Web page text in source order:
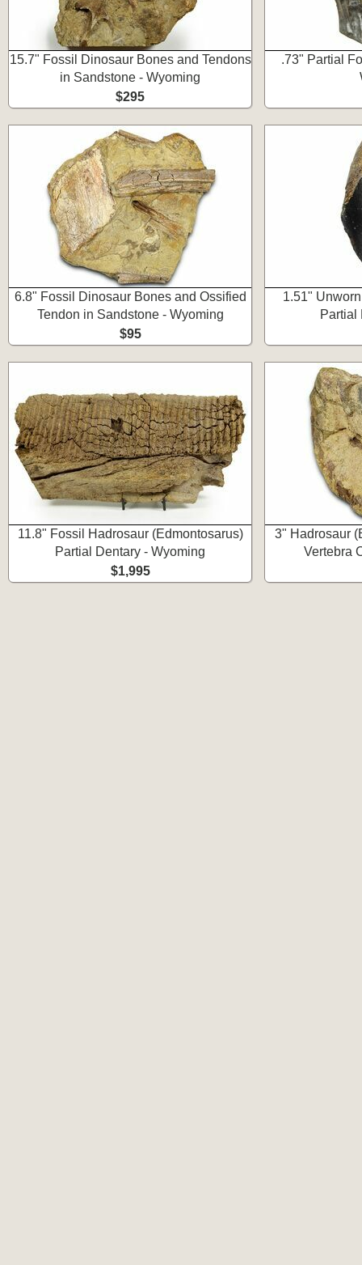
15.7" Fossil Dinosaur Bones and Tendons
in Sandstone - Wyoming
$295
.73" Partial
6.8" Fossil Dinosaur Bones and Ossified
Tendon in Sandstone - Wyoming
$95
1.51"
Partial
11.8" Fossil Hadrosaur (Edmontosarus)
Partial Dentary - Wyoming
$1,995
3" Hadrosaur
Vertebra